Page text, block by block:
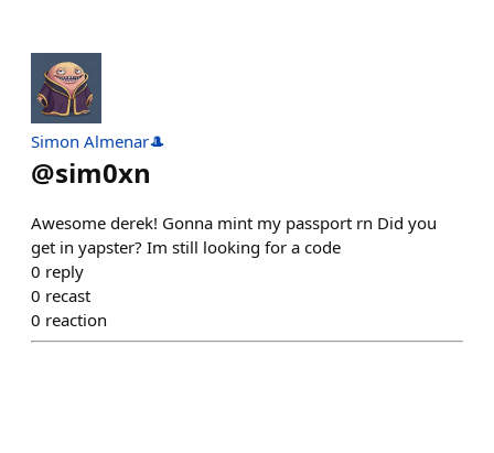
Simon Almenar🎩
@sim0xn
Awesome derek! Gonna mint my passport rn Did you
get in yapster? Im still looking for a code
0 reply
0 recast
0 reaction